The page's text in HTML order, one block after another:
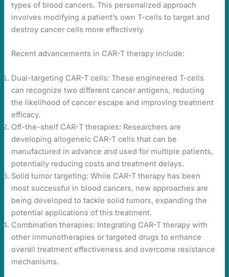
types of blood cancers. This personalized approach
involves modifying a patient’s own T-cells to target and
destroy cancer cells more effectively.
Recent advancements in CAR-T therapy include:
Dual-targeting CAR-T cells: These engineered T-cells
can recognize two different cancer antigens, reducing
the likelihood of cancer escape and improving treatment
efficacy.
Off-the-shelf CAR-T therapies: Researchers are
developing allogeneic CAR-T cells that can be
manufactured in advance and used for multiple patients,
potentially reducing costs and treatment delays.
Solid tumor targeting: While CAR-T therapy has been
most successful in blood cancers, new approaches are
being developed to tackle solid tumors, expanding the
potential applications of this treatment.
Combination therapies: Integrating CAR-T therapy with
other immunotherapies or targeted drugs to enhance
overall treatment effectiveness and overcome resistance
mechanisms.